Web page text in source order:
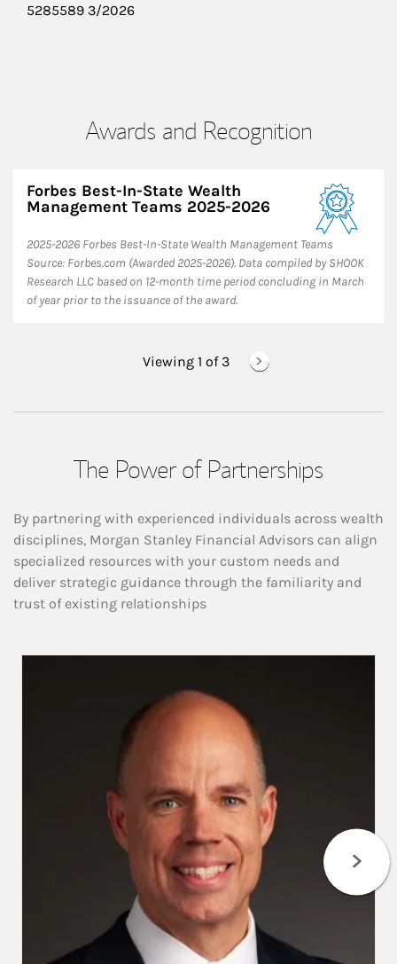
5285589 3/2026
Awards and Recognition
Forbes Best-In-State Wealth
Management Teams 2025-2026
2025-2026 Forbes Best-In-State Wealth Management Teams
Source: Forbes.com (Awarded 2025-2026). Data compiled by SHOOK
Research LLC based on 12-month time period concluding in March
of year prior to the issuance of the award.
Viewing 1 of 3
The Power of Partnerships
By partnering with experienced individuals across wealth
disciplines, Morgan Stanley Financial Advisors can align
specialized resources with your custom needs and
deliver strategic guidance through the familiarity and
trust of existing relationships